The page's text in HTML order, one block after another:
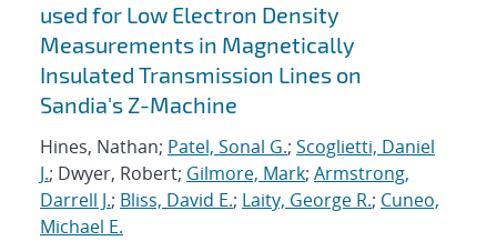
used for Low Electron Density
Measurements in Magnetically
Insulated Transmission Lines on
Sandia's Z-Machine
Hines, Nathan; Patel, Sonal G.; Scoglietti, Daniel
J.; Dwyer, Robert; Gilmore, Mark; Armstrong,
Darrell J.; Bliss, David E.; Laity, George R.; Cuneo,
Michael E.